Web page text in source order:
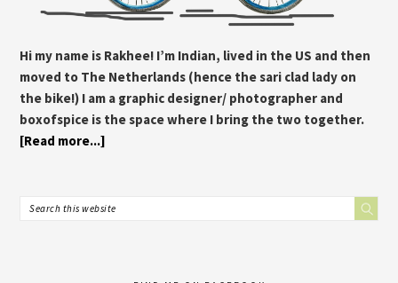
Hi my name is Rakhee! I’m Indian, lived in the US and then
moved to The Netherlands (hence the sari clad lady on
the bike!) I am a graphic designer/ photographer and
boxofspice is the space where I bring the two together.
[Read more...]